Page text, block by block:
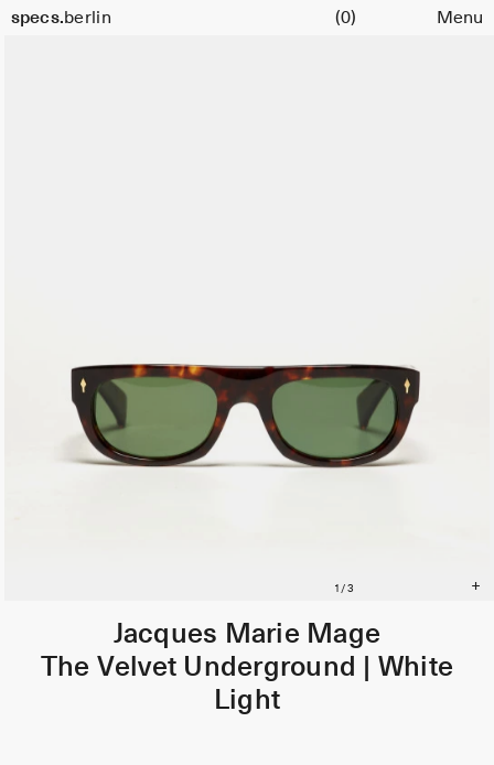
specs.berlin
Cart (0) Menu
Jacques Marie Mage
The Velvet Underground | White
Light